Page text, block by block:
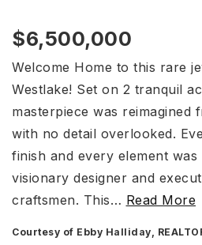
$6,500,000
Welcome Home to this rare
Westlake! Set on 2 tranquil
masterpiece was reimagined
with no detail overlooked.
finish and every element
visionary designer and
craftsmen. This… Read More
Courtesy of Ebby Halliday,